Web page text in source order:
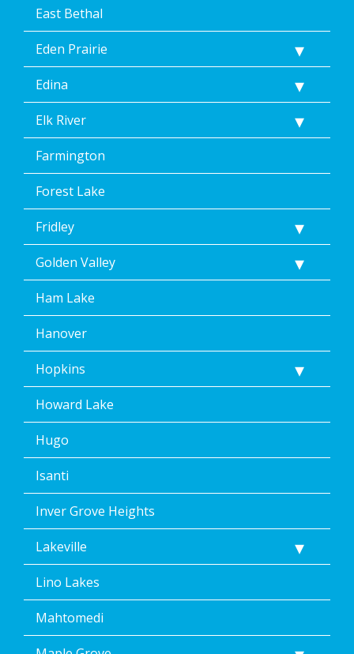
East Bethal
Eden Prairie
Edina
Elk River
Farmington
Forest Lake
Fridley
Golden Valley
Ham Lake
Hanover
Hopkins
Howard Lake
Hugo
Isanti
Inver Grove Heights
Lakeville
Lino Lakes
Mahtomedi